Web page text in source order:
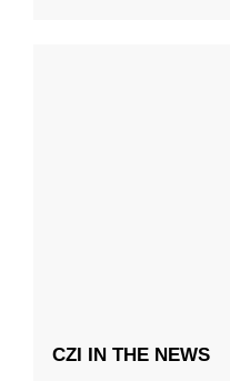
CZI IN THE NEWS